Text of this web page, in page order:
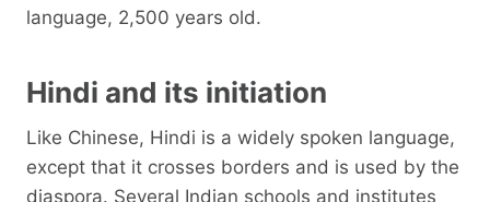
language, 2,500 years old.
Hindi and its initiation
Like Chinese, Hindi is a widely spoken language,
except that it crosses borders and is used by the
diaspora. Several Indian schools and institutes